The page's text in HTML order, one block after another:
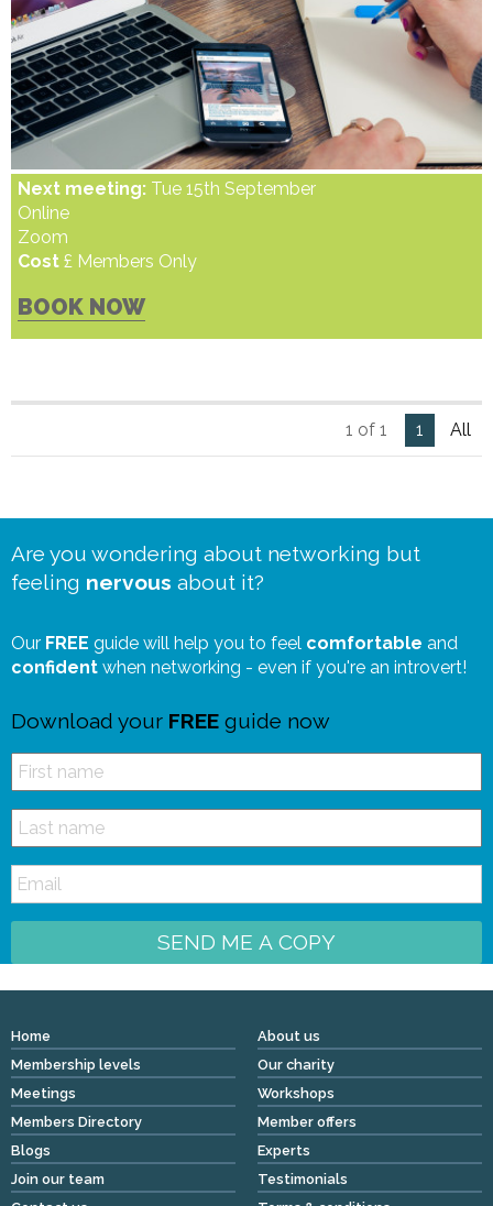
Next meeting: Tue 15th September
Online
Zoom
Cost £ Members Only
BOOK NOW
1 of 1 1 All
Are you wondering about networking but
feeling nervous about it?
Our FREE guide will help you to feel comfortable and
confident when networking - even if you're an introvert!
Download your FREE guide now
SEND ME A COPY
Home
About us
Membership levels
Our charity
Meetings
Workshops
Members Directory
Member offers
Blogs
Experts
Join our team
Testimonials